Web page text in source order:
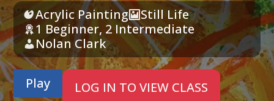
Acrylic Painting
Still Life
1 Beginner, 2 Intermediate
Nolan Clark
Play LOG IN TO VIEW CLASS